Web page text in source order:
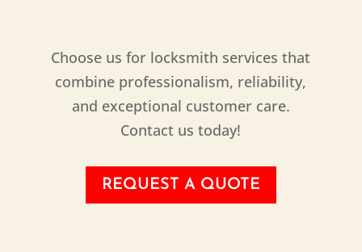
Choose us for locksmith services that
combine professionalism, reliability,
and exceptional customer care.
Contact us today!
REQUEST A QUOTE